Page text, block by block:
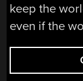
keep the
even if the